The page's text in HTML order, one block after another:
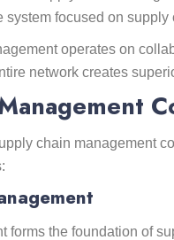
system focused on supply
operates on
network creates
chain management
forms the foundation of